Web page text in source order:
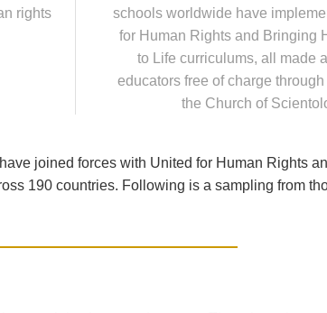
rights
schools worldwide have
for Human Rights and Bringing
to Life curriculums, all made
educators free of charge
the Church of
joined forces with United for Human Rights
190 countries. Following is a sampling from